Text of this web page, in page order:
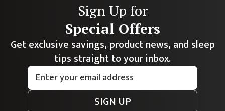
Sign Up for
Special Offers
Get exclusive savings, product news, and sleep
tips straight to your inbox.
SIGN UP